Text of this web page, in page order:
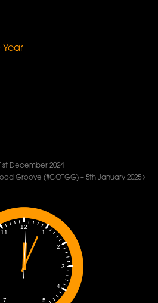
Year
December 2024
Groove (#COTGG) – 5th January 2025
1
2
3
4
5
7
11
12